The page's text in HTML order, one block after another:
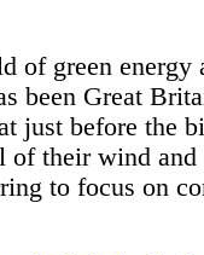
of green energy
been Great
just before the
of their wind and
to focus on